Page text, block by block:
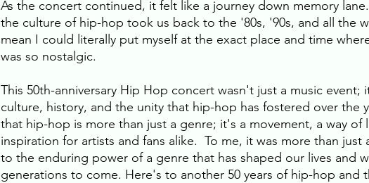
As the concert continued, it felt like a journey down memory
the culture of hip-hop took us back to the '80s, '90s, and all the
mean I could literally put myself at the exact place and time
was so nostalgic.
This 50th-anniversary Hip Hop concert wasn't just a music event;
culture, history, and the unity that hip-hop has fostered over the
that hip-hop is more than just a genre; it's a movement, a way of
inspiration for artists and fans alike.  To me, it was more than just
to the enduring power of a genre that has shaped our lives and
generations to come. Here's to another 50 years of hip-hop and